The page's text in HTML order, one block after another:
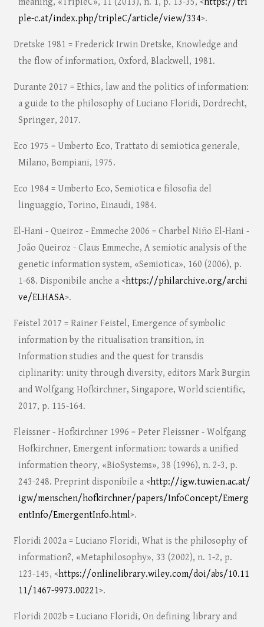
meaning, «TripleC», 11 (2013), n. 1, p. 13-35, <https://tri
ple-c.at/index.php/tripleC/article/view/334>.
Dretske 1981 = Frederick Irwin Dretske, Knowledge and
the flow of information, Oxford, Blackwell, 1981.
Durante 2017 = Ethics, law and the politics of information:
a guide to the philosophy of Luciano Floridi, Dordrecht,
Springer, 2017.
Eco 1975 = Umberto Eco, Trattato di semiotica generale,
Milano, Bompiani, 1975.
Eco 1984 = Umberto Eco, Semiotica e filosofia del
linguaggio, Torino, Einaudi, 1984.
El-Hani - Queiroz - Emmeche 2006 = Charbel Niño El-Hani -
João Queiroz - Claus Emmeche, A semiotic analysis of the
genetic information system, «Semiotica», 160 (2006), p.
1-68. Disponibile anche a <https://philarchive.org/archi
ve/ELHASA>.
Feistel 2017 = Rainer Feistel, Emergence of symbolic
information by the ritualisation transition, in
Information studies and the quest for transdis
ciplinarity: unity through diversity, editors Mark Burgin
and Wolfgang Hofkirchner, Singapore, World scientific,
2017, p. 115-164.
Fleissner - Hofkirchner 1996 = Peter Fleissner - Wolfgang
Hofkirchner, Emergent information: towards a unified
information theory, «BioSystems», 38 (1996), n. 2-3, p.
243-248. Preprint disponibile a <http://igw.tuwien.ac.at/
igw/menschen/hofkirchner/papers/InfoConcept/Emerg
entInfo/EmergentInfo.html>.
Floridi 2002a = Luciano Floridi, What is the philosophy of
information?, «Metaphilosophy», 33 (2002), n. 1-2, p.
123-145, <https://onlinelibrary.wiley.com/doi/abs/10.11
11/1467-9973.00221>.
Floridi 2002b = Luciano Floridi, On defining library and